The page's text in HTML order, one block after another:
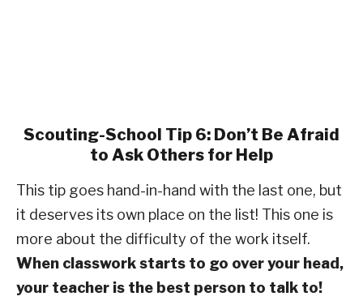
Scouting-School Tip 6: Don’t Be Afraid
to Ask Others for Help
This tip goes hand-in-hand with the last one, but
it deserves its own place on the list! This one is
more about the difficulty of the work itself.
When classwork starts to go over your head,
your teacher is the best person to talk to!